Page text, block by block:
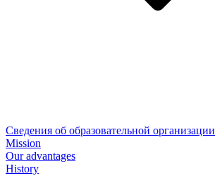
Сведения об образовательной организации
Mission
Our advantages
History